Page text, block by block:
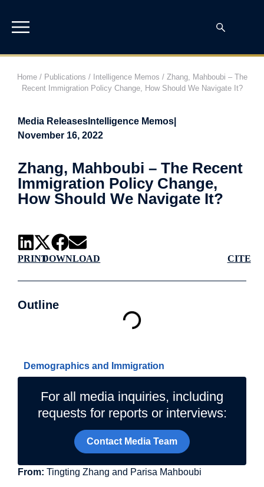
Home/ Publications / Intelligence Memos / Zhang, Mahboubi – The
Recent Immigration Policy Change, How Should We Navigate It?
Media Releases Intelligence Memos
November 16, 2022
Zhang, Mahboubi – The Recent
Immigration Policy Change,
How Should We Navigate It?
PRINTDOWNLOAD CITE
Outline
Demographics and Immigration
For all media inquiries, including
requests for reports or interviews:
Contact Media Team
From: Tingting Zhang and Parisa Mahboubi